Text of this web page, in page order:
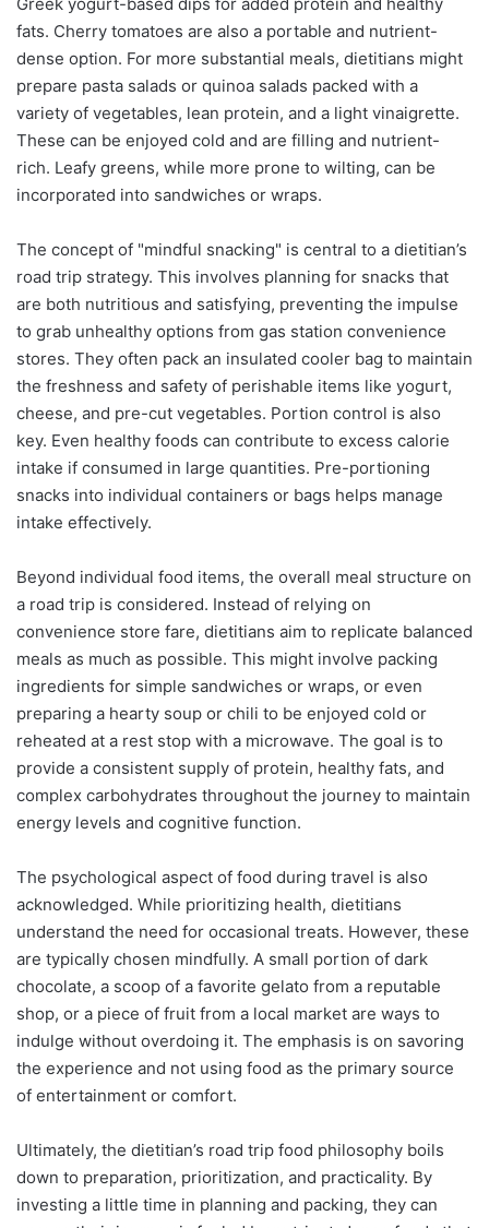
fats. Cherry tomatoes are also a portable and nutrient-
dense option. For more substantial meals, dietitians might
prepare pasta salads or quinoa salads packed with a
variety of vegetables, lean protein, and a light vinaigrette.
These can be enjoyed cold and are filling and nutrient-
rich. Leafy greens, while more prone to wilting, can be
incorporated into sandwiches or wraps.
The concept of "mindful snacking" is central to a dietitian’s
road trip strategy. This involves planning for snacks that
are both nutritious and satisfying, preventing the impulse
to grab unhealthy options from gas station convenience
stores. They often pack an insulated cooler bag to maintain
the freshness and safety of perishable items like yogurt,
cheese, and pre-cut vegetables. Portion control is also
key. Even healthy foods can contribute to excess calorie
intake if consumed in large quantities. Pre-portioning
snacks into individual containers or bags helps manage
intake effectively.
Beyond individual food items, the overall meal structure on
a road trip is considered. Instead of relying on
convenience store fare, dietitians aim to replicate balanced
meals as much as possible. This might involve packing
ingredients for simple sandwiches or wraps, or even
preparing a hearty soup or chili to be enjoyed cold or
reheated at a rest stop with a microwave. The goal is to
provide a consistent supply of protein, healthy fats, and
complex carbohydrates throughout the journey to maintain
energy levels and cognitive function.
The psychological aspect of food during travel is also
acknowledged. While prioritizing health, dietitians
understand the need for occasional treats. However, these
are typically chosen mindfully. A small portion of dark
chocolate, a scoop of a favorite gelato from a reputable
shop, or a piece of fruit from a local market are ways to
indulge without overdoing it. The emphasis is on savoring
the experience and not using food as the primary source
of entertainment or comfort.
Ultimately, the dietitian’s road trip food philosophy boils
down to preparation, prioritization, and practicality. By
investing a little time in planning and packing, they can